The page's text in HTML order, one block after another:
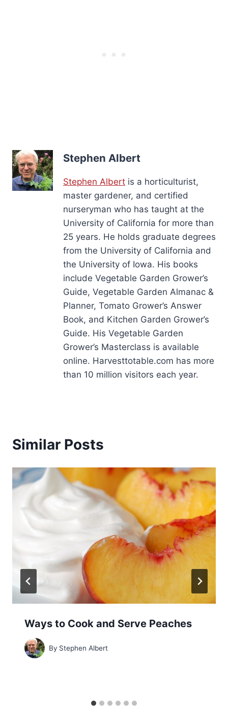
Stephen Albert
Stephen Albert is a horticulturist,
master gardener, and certified
nurseryman who has taught at the
University of California for more than
25 years. He holds graduate degrees
from the University of California and
the University of Iowa. His books
include Vegetable Garden Grower’s
Guide, Vegetable Garden Almanac &
Planner, Tomato Grower’s Answer
Book, and Kitchen Garden Grower’s
Guide. His Vegetable Garden
Grower’s Masterclass is available
online. Harvesttotable.com has more
than 10 million visitors each year.
Similar Posts
Ways to Cook and Serve Peaches
By Stephen Albert